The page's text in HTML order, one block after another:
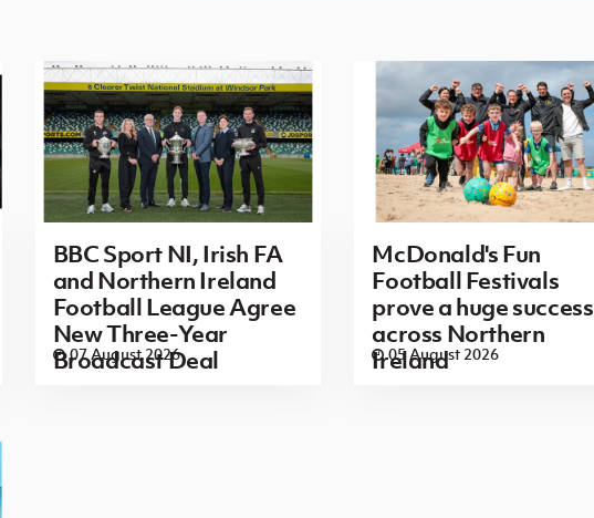
BBC Sport NI, Irish FA
and Northern Ireland
Football League Agree
New Three-Year
Broadcast Deal
07 August 2026
McDonald's Fun
Football Festivals
prove a huge success
across Northern
Ireland
05 August 2026